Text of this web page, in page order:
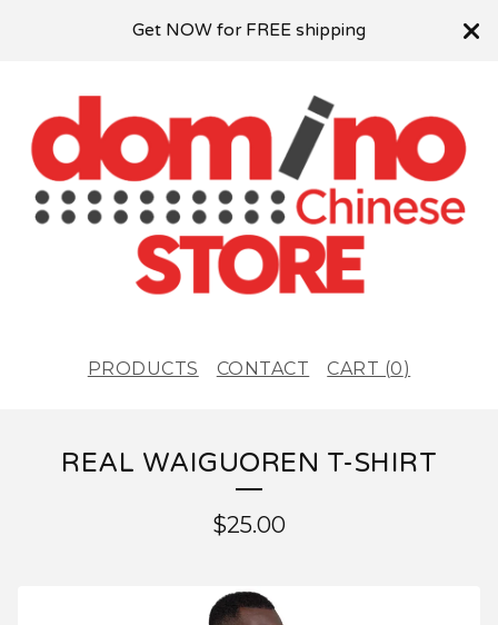
Get NOW for FREE shipping
PRODUCTS CONTACT CART (0)
REAL WAIGUOREN T-SHIRT
$25.00